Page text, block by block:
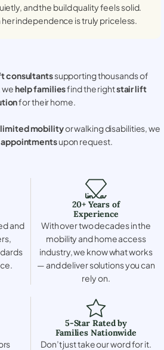
and the build quality feels solid.
independence is truly priceless.
consultantssupporting thousands of
wehelp familiesfind the rightstair lift
for their home.
limited mobilityor walking disabilities, we
upon request.
and
20+ Years of
Experience
With over two decades in the
mobility and home access
industry, we know what works
— and deliver solutions you can
rely on.
5-Star Rated by
Families Nationwide
Don’t just take our word for it.